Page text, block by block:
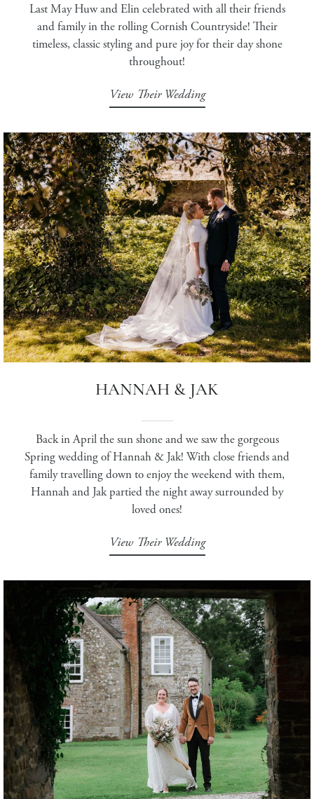
Last May Huw and Elin celebrated with all their friends
and family in the rolling Cornish Countryside! Their
timeless, classic styling and pure joy for their day shone
throughout!
View Their Wedding
HANNAH & JAK
Back in April the sun shone and we saw the gorgeous
Spring wedding of Hannah & Jak! With close friends and
family travelling down to enjoy the weekend with them,
Hannah and Jak partied the night away surrounded by
loved ones!
View Their Wedding